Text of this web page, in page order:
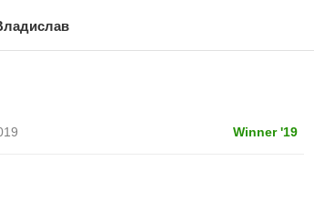
Winner '19